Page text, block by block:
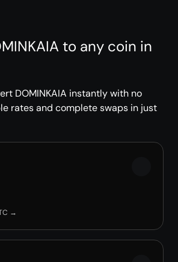
to any coin in
DOMINKAIA instantly with no
rates and complete swaps in just
→